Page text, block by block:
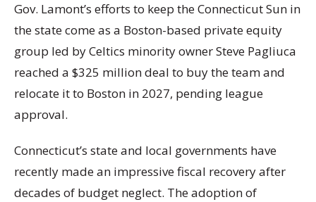
Gov. Lamont’s efforts to keep the Connecticut Sun in
the state come as a Boston-based private equity
group led by Celtics minority owner Steve Pagliuca
reached a $325 million deal to buy the team and
relocate it to Boston in 2027, pending league
approval.
Connecticut’s state and local governments have
recently made an impressive fiscal recovery after
decades of budget neglect. The adoption of